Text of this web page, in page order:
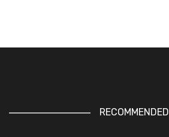
RECOMMENDED